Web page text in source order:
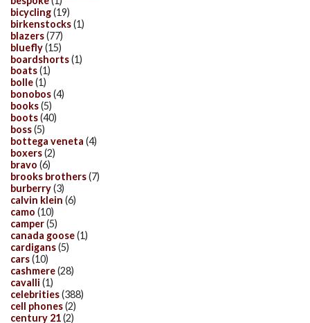
bicycling(19)
birkenstocks(1)
blazers(77)
bluefly(15)
boardshorts(1)
boats(1)
bolle(1)
bonobos(4)
books(5)
boots(40)
boss(5)
bottega veneta (4)
boxers(2)
bravo (6)
brooks brothers(7)
burberry(3)
calvin klein (6)
camo (10)
camper(5)
canada goose(1)
cardigans(5)
cars(10)
cashmere(28)
cavalli (1)
celebrities(388)
cell phones(2)
century 21(2)